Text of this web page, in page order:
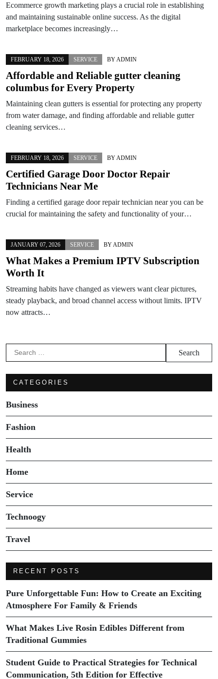
Ecommerce growth marketing plays a crucial role in establishing
and maintaining sustainable online success. As the digital
marketplace becomes increasingly…
FEBRUARY 18, 2026 SERVICE BY ADMIN
Affordable and Reliable gutter cleaning
columbus for Every Property
Maintaining clean gutters is essential for protecting any property
from water damage, and finding affordable and reliable gutter
cleaning services…
FEBRUARY 18, 2026 SERVICE BY ADMIN
Certified Garage Door Doctor Repair
Technicians Near Me
Finding a certified garage door repair technician near you can be
crucial for maintaining the safety and functionality of your…
JANUARY 07, 2026 SERVICE BY ADMIN
What Makes a Premium IPTV Subscription
Worth It
Streaming habits have changed as viewers want clear pictures,
steady playback, and broad channel access without limits. IPTV
now attracts…
Search
for:
CATEGORIES
Business
Fashion
Health
Home
Service
Technoogy
Travel
RECENT POSTS
Pure Unforgettable Fun: How to Create an Exciting
Atmosphere For Family & Friends
What Makes Live Rosin Edibles Different from
Traditional Gummies
Student Guide to Practical Strategies for Technical
Communication, 5th Edition for Effective